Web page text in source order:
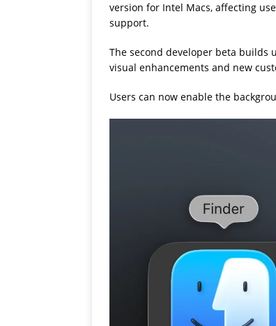
version for Intel Macs, affecting
support.
The second developer beta builds
visual enhancements and new
Users can now enable the